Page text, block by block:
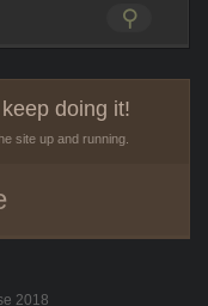
doing it!
site up and running.
2018